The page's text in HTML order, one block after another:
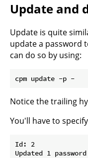
Update and
Update is quite
update a password
can do so by using:
Notice the trailing
You'll have to
Id: 2
Updated 1 password